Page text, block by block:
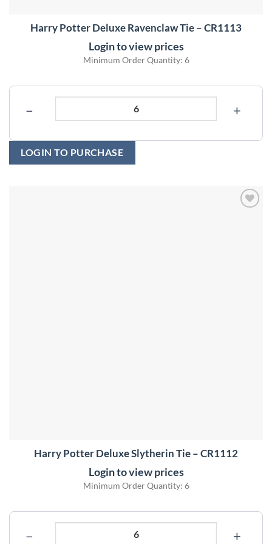
Harry Potter Deluxe Ravenclaw Tie – CR1113
Login to view prices
Minimum Order Quantity: 6
− +
LOGIN TO PURCHASE
Harry Potter Deluxe Slytherin Tie – CR1112
Login to view prices
Minimum Order Quantity: 6
− +